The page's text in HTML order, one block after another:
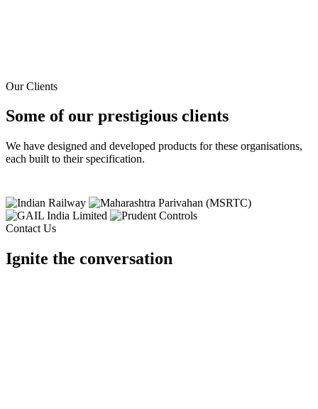
Our Clients
Some of our prestigious clients
We have designed and developed products for these organisations,
each built to their specification.
Contact Us
Ignite the conversation